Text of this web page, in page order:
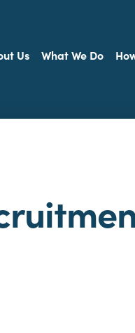
Us What We Do